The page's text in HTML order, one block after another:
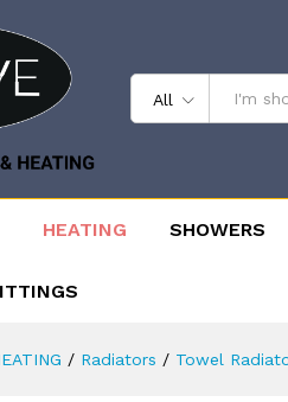
All
HEATING SHOWERS
/ Radiators / Towel